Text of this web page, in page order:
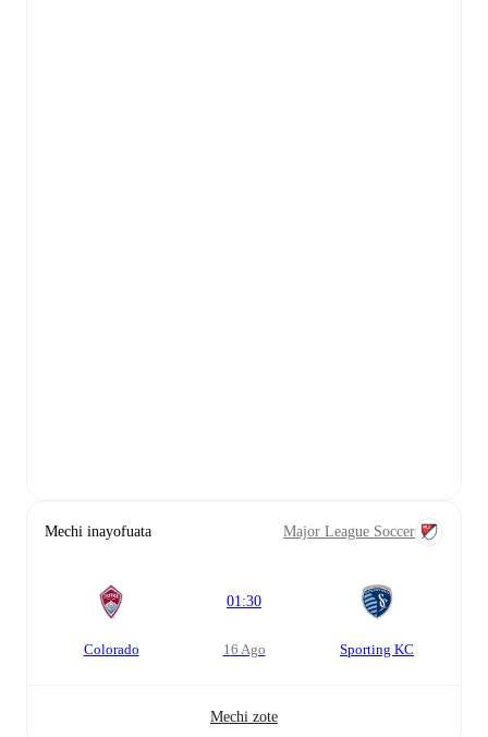
Mechi inayofuata Major League Soccer
Colorado
01:30
16 Ago Sporting KC
Mechi zote